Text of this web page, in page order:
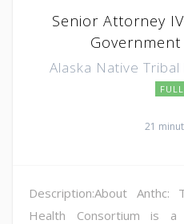
Senior Attorney
Alaska Native
21
Description:About
Health Consortium is